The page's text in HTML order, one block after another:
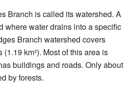
Branch is called its watershed. A
where water drains into a specific
Branch watershed covers
km²). Most of this area is
buildings and roads. Only about
by forests.